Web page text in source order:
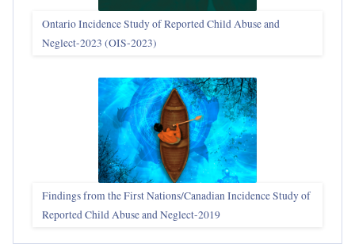
Ontario Incidence Study of Reported Child Abuse and
Neglect-2023 (OIS‑2023)
Findings from the First Nations/Canadian Incidence Study of
Reported Child Abuse and Neglect-2019